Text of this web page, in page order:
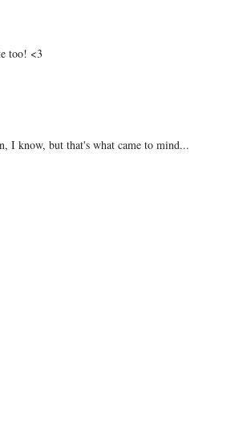
too! <3
I know, but that's what came to mind...